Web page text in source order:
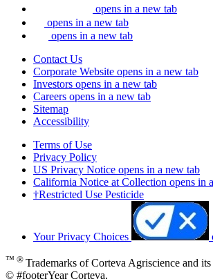
opens in a new tab
opens in a new tab
opens in a new tab
Contact Us
Corporate Website opens in a new tab
Investors opens in a new tab
Careers opens in a new tab
Sitemap
Accessibility
Terms of Use
Privacy Policy
US Privacy Notice opens in a new tab
California Notice at Collection opens in
†Restricted Use Pesticide
Your Privacy Choices
™ ® Trademarks of Corteva Agriscience and
© #footerYear Corteva.